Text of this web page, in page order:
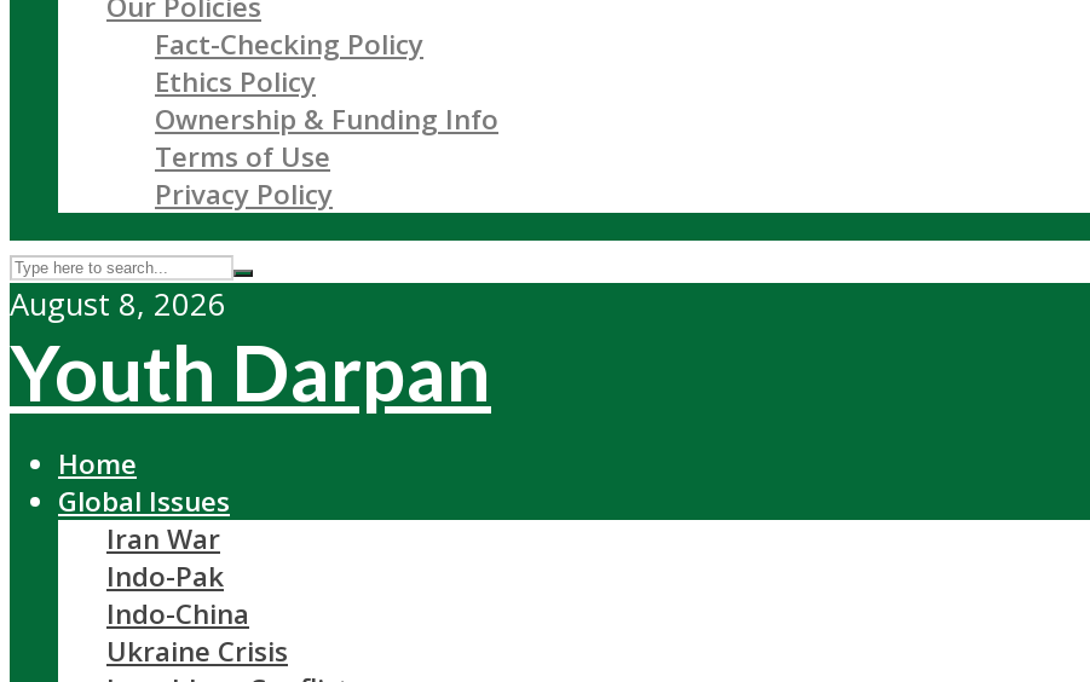
Fact-Checking Policy
Ethics Policy
Ownership & Funding Info
Terms of Use
Privacy Policy
August 8, 2026
Youth Darpan
Home
Global Issues
Iran War
Indo-Pak
Indo-China
Ukraine Crisis